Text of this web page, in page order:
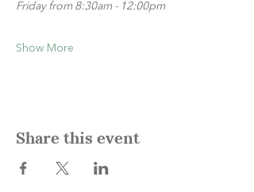
Friday from 8:30am - 12:00pm
Show More
Share this event